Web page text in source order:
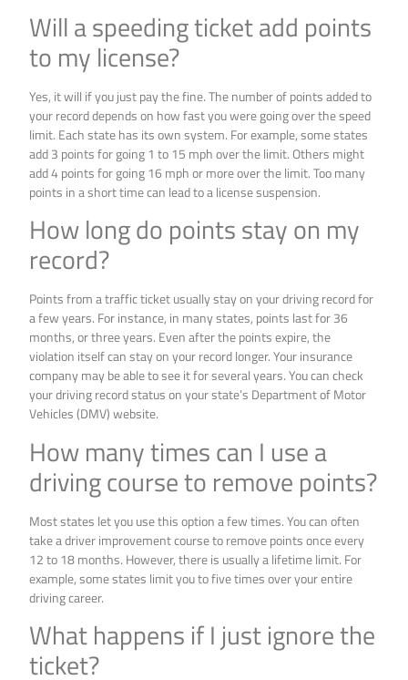
Will a speeding ticket add points
to my license?
Yes, it will if you just pay the fine. The number of points added to
your record depends on how fast you were going over the speed
limit. Each state has its own system. For example, some states
add 3 points for going 1 to 15 mph over the limit. Others might
add 4 points for going 16 mph or more over the limit. Too many
points in a short time can lead to a license suspension.
How long do points stay on my
record?
Points from a traffic ticket usually stay on your driving record for
a few years. For instance, in many states, points last for 36
months, or three years. Even after the points expire, the
violation itself can stay on your record longer. Your insurance
company may be able to see it for several years. You can check
your driving record status on your state’s Department of Motor
Vehicles (DMV) website.
How many times can I use a
driving course to remove points?
Most states let you use this option a few times. You can often
take a driver improvement course to remove points once every
12 to 18 months. However, there is usually a lifetime limit. For
example, some states limit you to five times over your entire
driving career.
What happens if I just ignore the
ticket?